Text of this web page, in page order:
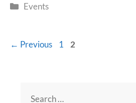
Categories
Events
← Previous Page
1 Page
2
for: